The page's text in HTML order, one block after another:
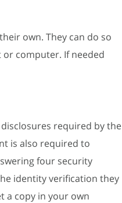
own. They can do so
computer. If needed
required by the
is also required to
four security
identity verification they
a copy in your own